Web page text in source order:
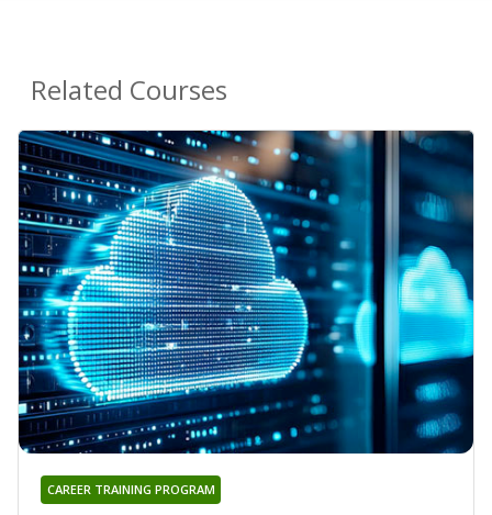
Related Courses
CAREER TRAINING PROGRAM